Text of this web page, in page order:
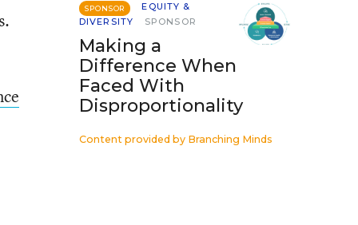
SPONSOR
EQUITY &
DIVERSITY
SPONSOR
Making a
Difference When
Faced With
Disproportionality
Content provided by Branching Minds